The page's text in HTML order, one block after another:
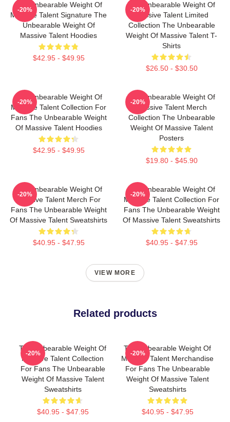
The Unbearable Weight Of
Massive Talent Signature The
Unbearable Weight Of
Massive Talent Hoodies
$42.95 - $49.95
-20%
The Unbearable Weight Of
Massive Talent Limited
Collection The Unbearable
Weight Of Massive Talent T-
Shirts
$26.50 - $30.50
-20%
The Unbearable Weight Of
Massive Talent Collection For
Fans The Unbearable Weight
Of Massive Talent Hoodies
$42.95 - $49.95
-20%
The Unbearable Weight Of
Massive Talent Merch
Collection The Unbearable
Weight Of Massive Talent
Posters
$19.80 - $45.90
-20%
The Unbearable Weight Of
Massive Talent Merch For
Fans The Unbearable Weight
Of Massive Talent Sweatshirts
$40.95 - $47.95
-20%
The Unbearable Weight Of
Massive Talent Collection For
Fans The Unbearable Weight
Of Massive Talent Sweatshirts
$40.95 - $47.95
-20%
VIEW MORE
Related products
The Unbearable Weight Of
Massive Talent Collection
For Fans The Unbearable
Weight Of Massive Talent
Sweatshirts
$40.95 - $47.95
-20%
The Unbearable Weight Of
Massive Talent Merchandise
For Fans The Unbearable
Weight Of Massive Talent
Sweatshirts
$40.95 - $47.95
-20%